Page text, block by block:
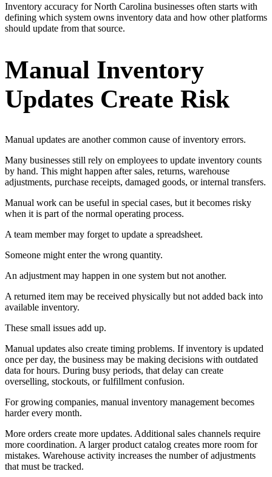
Inventory accuracy for North Carolina businesses often starts with
defining which system owns inventory data and how other platforms
should update from that source.
Manual Inventory
Updates Create Risk
Manual updates are another common cause of inventory errors.
Many businesses still rely on employees to update inventory counts
by hand. This might happen after sales, returns, warehouse
adjustments, purchase receipts, damaged goods, or internal transfers.
Manual work can be useful in special cases, but it becomes risky
when it is part of the normal operating process.
A team member may forget to update a spreadsheet.
Someone might enter the wrong quantity.
An adjustment may happen in one system but not another.
A returned item may be received physically but not added back into
available inventory.
These small issues add up.
Manual updates also create timing problems. If inventory is updated
once per day, the business may be making decisions with outdated
data for hours. During busy periods, that delay can create
overselling, stockouts, or fulfillment confusion.
For growing companies, manual inventory management becomes
harder every month.
More orders create more updates. Additional sales channels require
more coordination. A larger product catalog creates more room for
mistakes. Warehouse activity increases the number of adjustments
that must be tracked.